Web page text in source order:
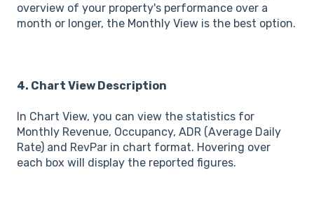
overview of your property's performance over a
month or longer, the Monthly View is the best option.
4. Chart View Description
In Chart View, you can view the statistics for
Monthly Revenue, Occupancy, ADR (Average Daily
Rate) and RevPar in chart format. Hovering over
each box will display the reported figures.